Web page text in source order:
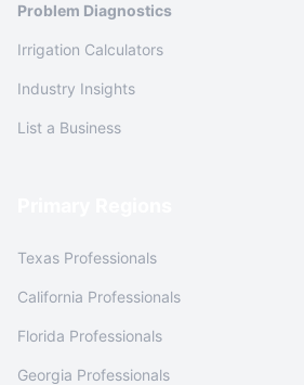
Problem Diagnostics
Irrigation Calculators
Industry Insights
List a Business
Texas Professionals
California Professionals
Florida Professionals
Georgia Professionals